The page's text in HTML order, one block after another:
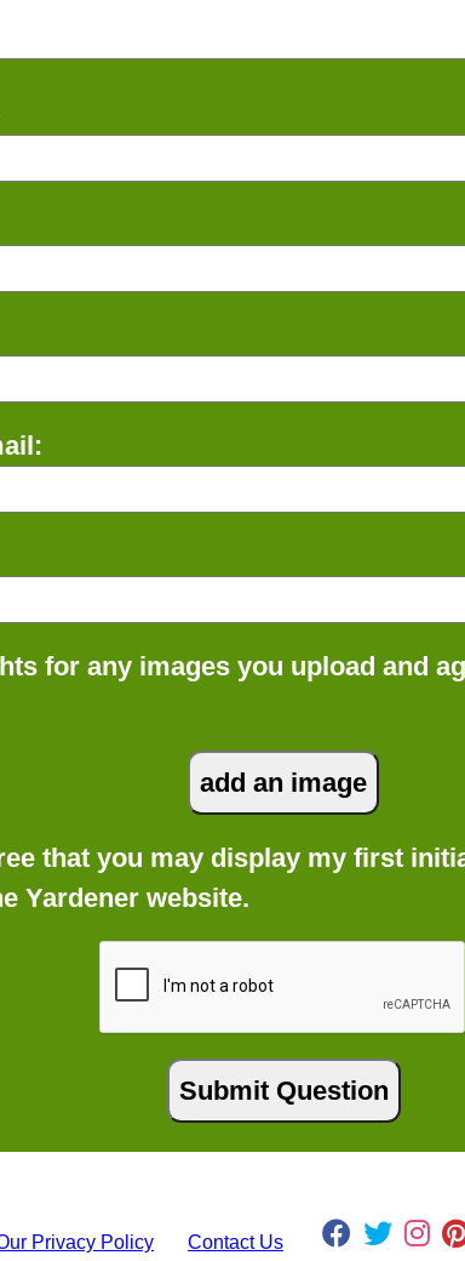
for any images you upload and
that you may display my first
Yardener website.
Privacy Policy Contact Us